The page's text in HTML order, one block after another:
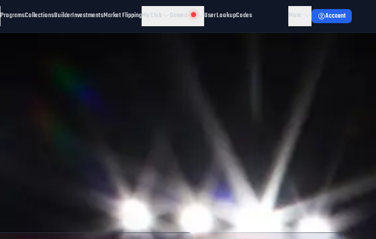
ProgramsCollectionsBuilderInvestmentsMarket FlippingMy Club Games User LookupCodes More Account